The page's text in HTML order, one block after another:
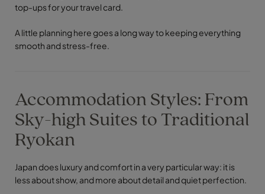
top-ups for your travel card.
A little planning here goes a long way to keeping everything
smooth and stress-free.
Accommodation Styles: From
Sky-high Suites to Traditional
Ryokan
Japan does luxury and comfort in a very particular way: it is
less about show, and more about detail and quiet perfection.